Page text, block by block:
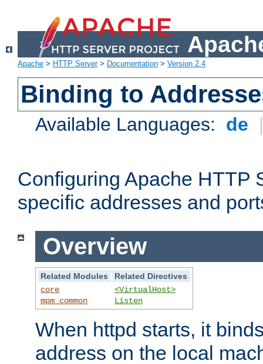
Apache > HTTP Server> Documentation > Version 2.4
Binding to
Available Languages: de
Configuring Apache HTTP
specific addresses and
Overview
Related Modules
Related Directives
core
mpm_common
<VirtualHost>
Listen
When httpd starts, it
address on the local